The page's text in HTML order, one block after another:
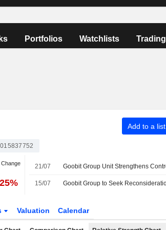
Portfolios Watchlists Trading
Add to a list
21/07
15/07
Valuation Calendar